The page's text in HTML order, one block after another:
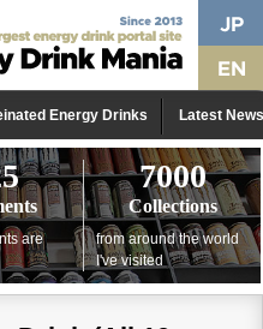
Energy Drinks Latest News
are
7000
Collections
from around the world
I've visited